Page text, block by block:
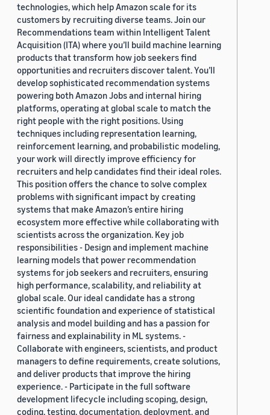
technologies, which help Amazon scale for its
customers by recruiting diverse teams. Join our
Recommendations team within Intelligent Talent
Acquisition (ITA) where you’ll build machine learning
products that transform how job seekers find
opportunities and recruiters discover talent. You’ll
develop sophisticated recommendation systems
powering both Amazon Jobs and internal hiring
platforms, operating at global scale to match the
right people with the right positions. Using
techniques including representation learning,
reinforcement learning, and probabilistic modeling,
your work will directly improve efficiency for
recruiters and help candidates find their ideal roles.
This position offers the chance to solve complex
problems with significant impact by creating
systems that make Amazon’s entire hiring
ecosystem more effective while collaborating with
scientists across the organization. Key job
responsibilities - Design and implement machine
learning models that power recommendation
systems for job seekers and recruiters, ensuring
high performance, scalability, and reliability at
global scale. Our ideal candidate has a strong
scientific foundation and experience of statistical
analysis and model building and has a passion for
fairness and explainability in ML systems. -
Collaborate with engineers, scientists, and product
managers to define requirements, create solutions,
and deliver products that improve the hiring
experience. - Participate in the full software
development lifecycle including scoping, design,
coding, testing, documentation, deployment, and